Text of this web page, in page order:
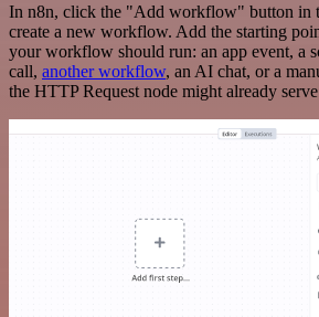
In n8n, click the "Add workflow" button in
create a new workflow. Add the starting
your workflow should run: an app event, a
call, another workflow, an AI chat, or a
the HTTP Request node might already